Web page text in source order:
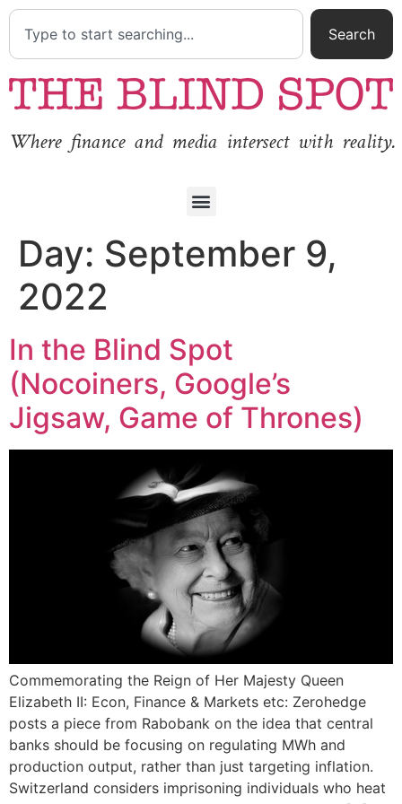
Search
Where finance and media intersect with reality.
Day: September 9,
2022
In the Blind Spot
(Nocoiners, Google’s
Jigsaw, Game of Thrones)
Commemorating the Reign of Her Majesty Queen
Elizabeth II: Econ, Finance & Markets etc: Zerohedge
posts a piece from Rabobank on the idea that central
banks should be focusing on regulating MWh and
production output, rather than just targeting inflation.
Switzerland considers imprisoning individuals who heat